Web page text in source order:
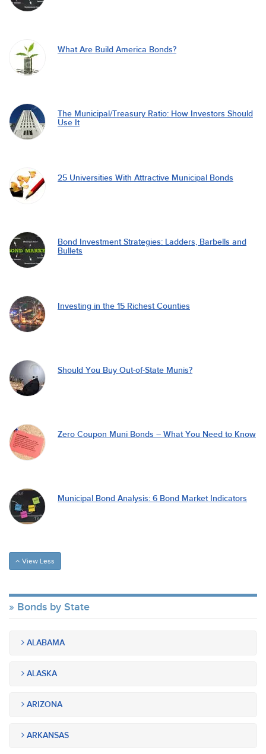
What Are Build America Bonds?
The Municipal/Treasury Ratio: How Investors Should
Use It
25 Universities With Attractive Municipal Bonds
Bond Investment Strategies: Ladders, Barbells and
Bullets
Investing in the 15 Richest Counties
Should You Buy Out-of-State Munis?
Zero Coupon Muni Bonds – What You Need to Know
Municipal Bond Analysis: 6 Bond Market Indicators
View Less
Bonds by State
ALABAMA
ALASKA
ARIZONA
ARKANSAS